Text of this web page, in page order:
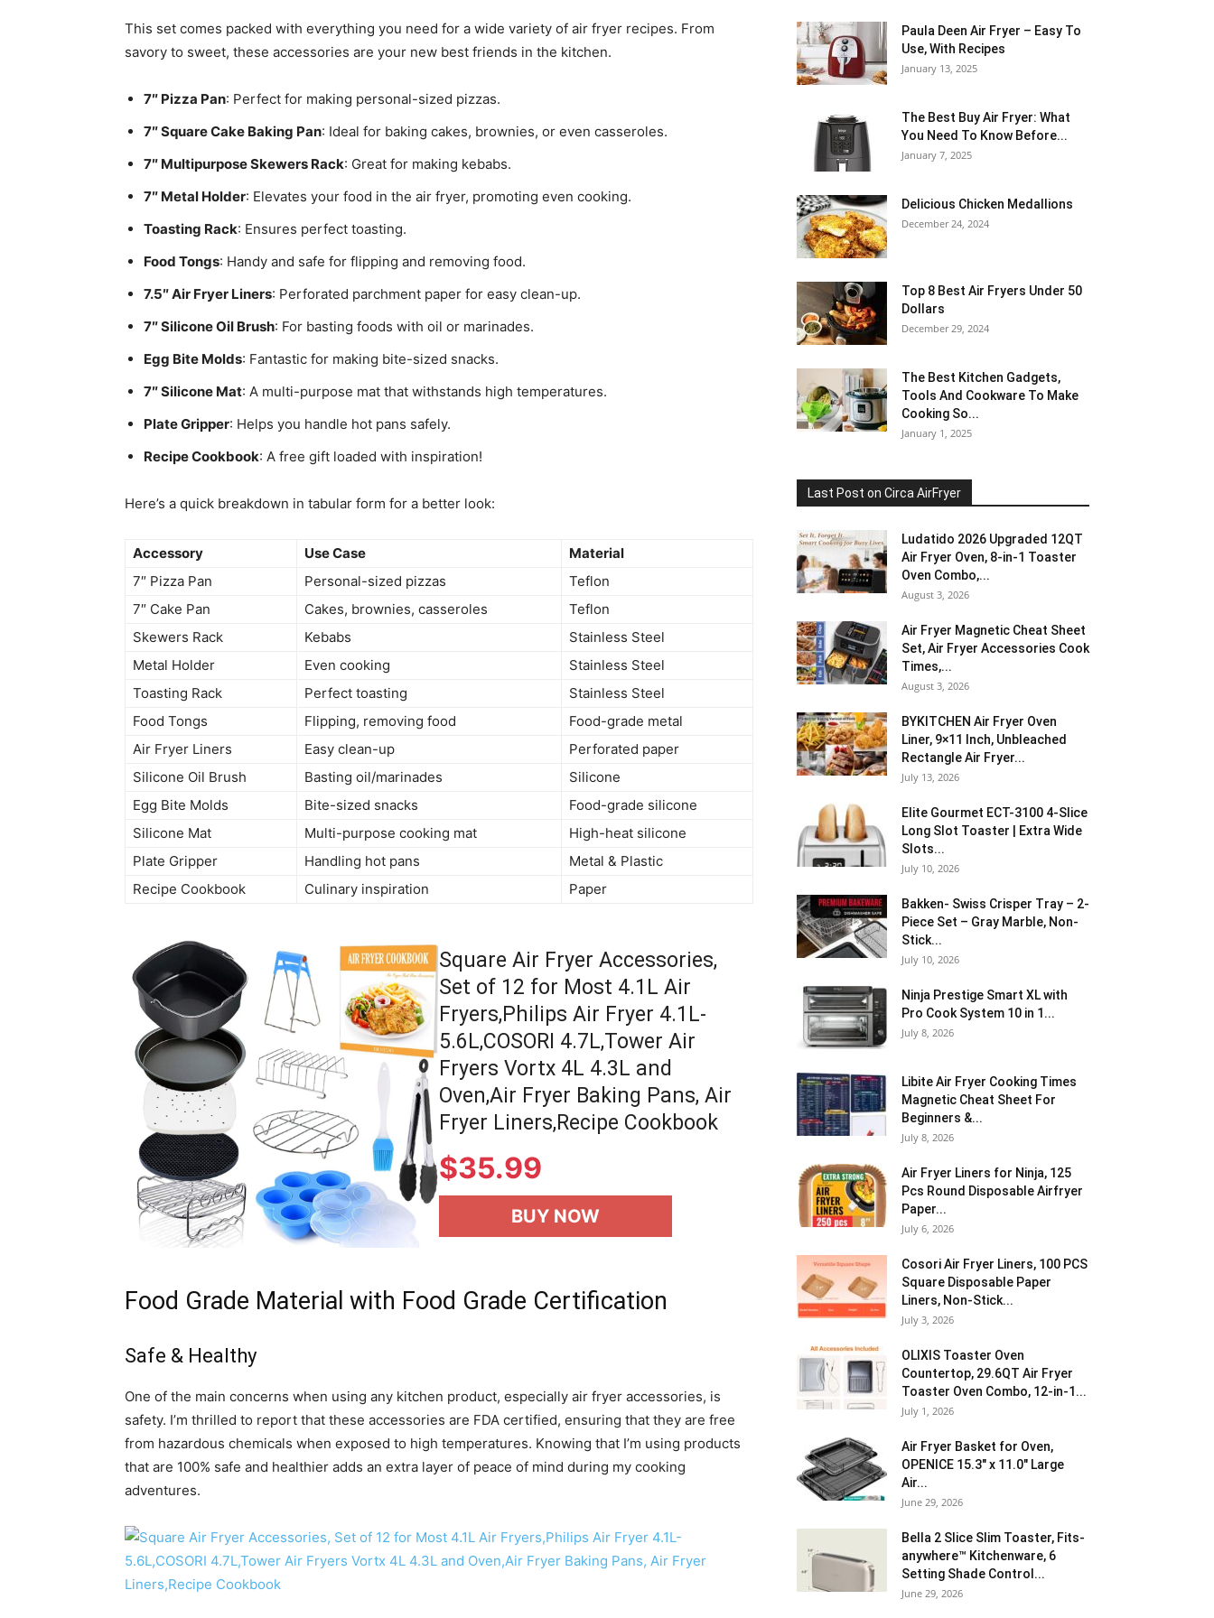
This set comes packed with everything you need for a wide variety of air fryer recipes. From
savory to sweet, these accessories are your new best friends in the kitchen.
7″ Pizza Pan: Perfect for making personal-sized pizzas.
7″ Square Cake Baking Pan: Ideal for baking cakes, brownies, or even casseroles.
7″ Multipurpose Skewers Rack: Great for making kebabs.
7″ Metal Holder: Elevates your food in the air fryer, promoting even cooking.
Toasting Rack: Ensures perfect toasting.
Food Tongs: Handy and safe for flipping and removing food.
7.5″ Air Fryer Liners: Perforated parchment paper for easy clean-up.
7″ Silicone Oil Brush: For basting foods with oil or marinades.
Egg Bite Molds: Fantastic for making bite-sized snacks.
7″ Silicone Mat: A multi-purpose mat that withstands high temperatures.
Plate Gripper: Helps you handle hot pans safely.
Recipe Cookbook: A free gift loaded with inspiration!
Here’s a quick breakdown in tabular form for a better look:
Accessory Use Case
Material
7″ Pizza Pan
Personal-sized pizzas
Teflon
7″ Cake Pan
Cakes, brownies, casseroles
Teflon
Skewers Rack
Kebabs
Stainless Steel
Metal Holder
Even cooking
Stainless Steel
Toasting Rack
Perfect toasting
Stainless Steel
Food Tongs
Flipping, removing food
Food-grade metal
Air Fryer Liners
Easy clean-up
Perforated paper
Silicone Oil Brush
Basting oil/marinades
Silicone
Egg Bite Molds
Bite-sized snacks
Food-grade silicone
Silicone Mat
Multi-purpose cooking mat
High-heat silicone
Plate Gripper
Handling hot pans
Metal & Plastic
Recipe Cookbook
Culinary inspiration Paper
Square Air Fryer Accessories,
Set of 12 for Most 4.1L Air
Fryers,Philips Air Fryer 4.1L-
5.6L,COSORI 4.7L,Tower Air
Fryers Vortx 4L 4.3L and
Oven,Air Fryer Baking Pans, Air
Fryer Liners,Recipe Cookbook
$35.99
BUY NOW
Food Grade Material with Food Grade Certification
Safe & Healthy
One of the main concerns when using any kitchen product, especially air fryer accessories, is
safety. I’m thrilled to report that these accessories are FDA certified, ensuring that they are free
from hazardous chemicals when exposed to high temperatures. Knowing that I’m using products
that are 100% safe and healthier adds an extra layer of peace of mind during my cooking
adventures.
Paula Deen Air Fryer – Easy To
Use, With Recipes
January 13, 2025
The Best Buy Air Fryer: What
You Need To Know Before...
January 7, 2025
Delicious Chicken Medallions
December 24, 2024
Top 8 Best Air Fryers Under 50
Dollars
December 29, 2024
The Best Kitchen Gadgets,
Tools And Cookware To Make
Cooking So...
January 1, 2025
Last Post on Circa AirFryer
Ludatido 2026 Upgraded 12QT
Air Fryer Oven, 8-in-1 Toaster
Oven Combo,...
August 3, 2026
Air Fryer Magnetic Cheat Sheet
Set, Air Fryer Accessories Cook
Times,...
August 3, 2026
BYKITCHEN Air Fryer Oven
Liner, 9×11 Inch, Unbleached
Rectangle Air Fryer...
July 13, 2026
Elite Gourmet ECT-3100 4-Slice
Long Slot Toaster | Extra Wide
Slots...
July 10, 2026
Bakken- Swiss Crisper Tray – 2-
Piece Set – Gray Marble, Non-
Stick...
July 10, 2026
Ninja Prestige Smart XL with
Pro Cook System 10 in 1...
July 8, 2026
Libite Air Fryer Cooking Times
Magnetic Cheat Sheet For
Beginners &...
July 8, 2026
Air Fryer Liners for Ninja, 125
Pcs Round Disposable Airfryer
Paper...
July 6, 2026
Cosori Air Fryer Liners, 100 PCS
Square Disposable Paper
Liners, Non-Stick...
July 3, 2026
OLIXIS Toaster Oven
Countertop, 29.6QT Air Fryer
Toaster Oven Combo, 12-in-1...
July 1, 2026
Air Fryer Basket for Oven,
OPENICE 15.3″ x 11.0″ Large
Air...
June 29, 2026
Bella 2 Slice Slim Toaster, Fits-
anywhere™ Kitchenware, 6
Setting Shade Control...
June 29, 2026